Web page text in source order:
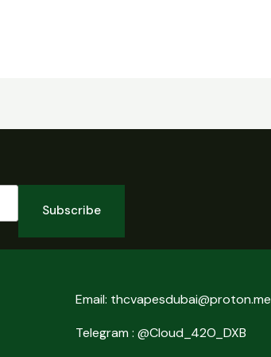
Subscribe
Email: thcvapesdubai@proton.me
Telegram : @Cloud_42O_DXB